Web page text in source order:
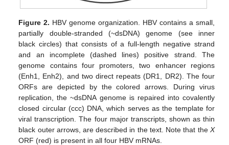
Figure 2. HBV genome organization. HBV contains a small,
partially double-stranded (~dsDNA) genome (see inner
black circles) that consists of a full-length negative strand
and an incomplete (dashed lines) positive strand. The
genome contains four promoters, two enhancer regions
(Enh1, Enh2), and two direct repeats (DR1, DR2). The four
ORFs are depicted by the colored arrows. During virus
replication, the ~dsDNA genome is repaired into covalently
closed circular (ccc) DNA, which serves as the template for
viral transcription. The four major transcripts, shown as thin
black outer arrows, are described in the text. Note that the X
ORF (red) is present in all four HBV mRNAs.